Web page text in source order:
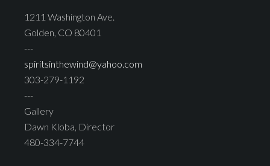
1211 Washington Ave.
Golden, CO 80401
---
spiritsinthewind@yahoo.com
303-279-1192
---
Gallery
Dawn Kloba, Director
480-334-7744